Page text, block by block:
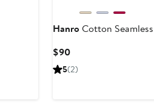
HanroCotton
$90Current
Price
5(2)